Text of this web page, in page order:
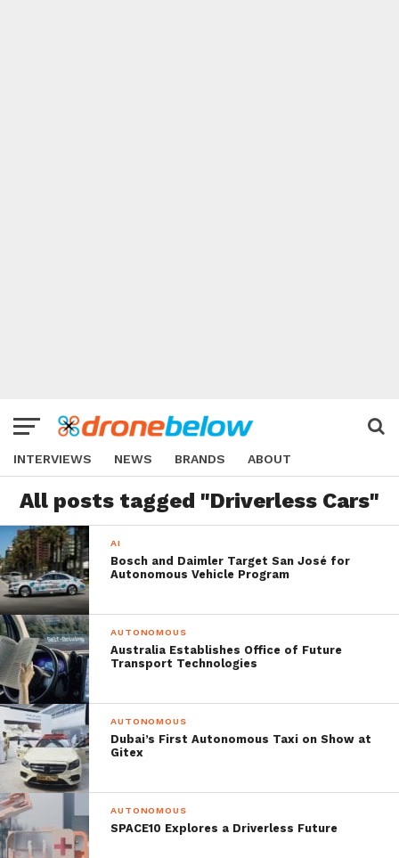
INTERVIEWS NEWS BRANDS ABOUT
All posts tagged "Driverless Cars"
AI
Bosch and Daimler Target San José for
Autonomous Vehicle Program
AUTONOMOUS
Australia Establishes Office of Future
Transport Technologies
AUTONOMOUS
Dubai’s First Autonomous Taxi on Show at
Gitex
AUTONOMOUS
SPACE10 Explores a Driverless Future